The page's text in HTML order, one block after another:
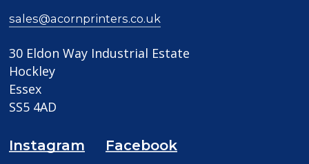
sales@acornprinters.co.uk
30 Eldon Way Industrial Estate
Hockley
Essex
SS5 4AD
Instagram Facebook